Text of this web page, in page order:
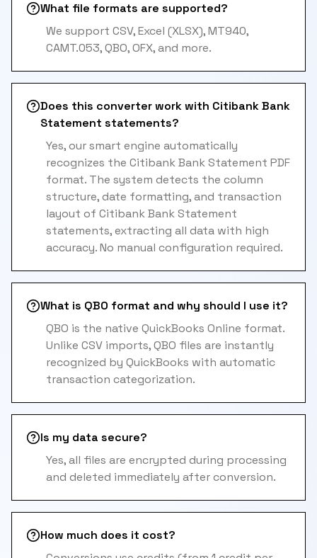
What file formats are supported?
We support CSV, Excel (XLSX), MT940,
CAMT.053, QBO, OFX, and more.
Does this converter work with Citibank Bank
Statement statements?
Yes, our smart engine automatically
recognizes the Citibank Bank Statement PDF
format. The system detects the column
structure, date formatting, and transaction
layout of Citibank Bank Statement
statements, extracting all data with high
accuracy. No manual configuration required.
What is QBO format and why should I use it?
QBO is the native QuickBooks Online format.
Unlike CSV imports, QBO files are instantly
recognized by QuickBooks with automatic
transaction categorization.
Is my data secure?
Yes, all files are encrypted during processing
and deleted immediately after conversion.
How much does it cost?